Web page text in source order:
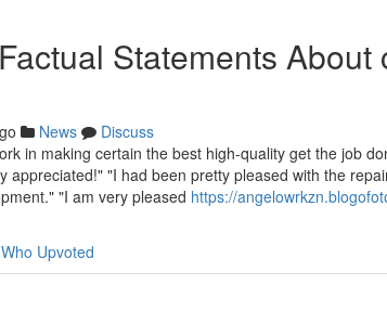
Statements
News
Discuss
in making certain the best high-quality get the job
appreciated!" "I had been pretty pleased with the
"I am very pleased https://
Who Upvoted